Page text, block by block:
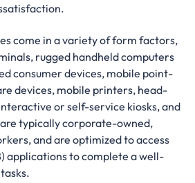
come in a variety of form factors,
rugged handheld computers
consumer devices, mobile point-
devices, mobile printers, head-
or self-service kiosks, and
typically corporate-owned,
and are optimized to access
applications to complete a well-